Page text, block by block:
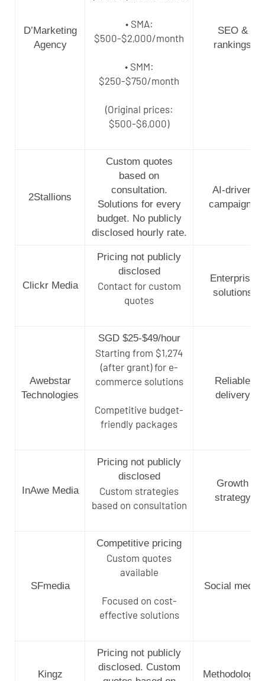
D’Marketing
Agency
• SMA:
$500-$2,000/month
• SMM:
$250-$750/month
(Original prices:
$500-$6,000)
SEO &
rankings
2Stallions
Custom quotes
based on
consultation.
Solutions for every
budget. No publicly
disclosed hourly rate.
AI-driven
campaigns
Clickr Media
Pricing not publicly
disclosed
Contact for custom
quotes
Enterprise
solutions
Awebstar
Technologies
SGD $25-$49/hour
Starting from $1,274
(after grant) for e-
commerce solutions
Competitive budget-
friendly packages
Reliable
delivery
InAwe Media
Pricing not publicly
disclosed
Custom strategies
based on consultation
Growth
strategy
SFmedia
Competitive pricing
Custom quotes
available
Focused on cost-
effective solutions
Social media
Kingz
Pricing not publicly
disclosed. Custom
Methodology-